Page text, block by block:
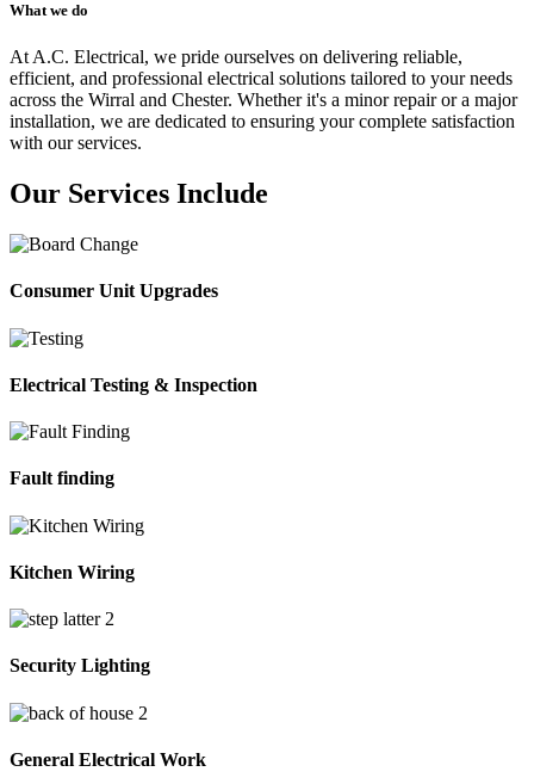
What we do
At A.C. Electrical, we pride ourselves on delivering reliable,
efficient, and professional electrical solutions tailored to your needs
across the Wirral and Chester. Whether it's a minor repair or a major
installation, we are dedicated to ensuring your complete satisfaction
with our services.
Our Services Include
Consumer Unit Upgrades
Electrical Testing & Inspection
Fault finding
Kitchen Wiring
Security Lighting
General Electrical Work